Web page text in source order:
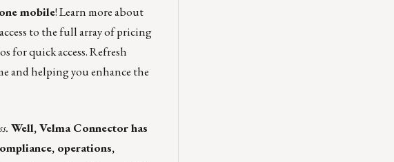
mobile! Learn more about
to the full array of pricing
for quick access. Refresh
and helping you enhance the
Well, Velma Connector has
operations,